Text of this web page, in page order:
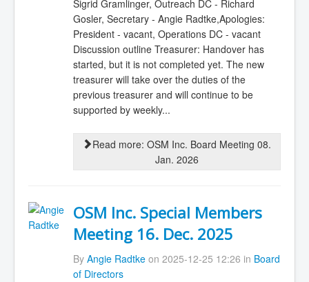
Sigrid Gramlinger, Outreach DC - Richard
Gosler, Secretary - Angie Radtke,Apologies:
President - vacant, Operations DC - vacant
Discussion outline Treasurer: Handover has
started, but it is not completed yet. The new
treasurer will take over the duties of the
previous treasurer and will continue to be
supported by weekly...
Read more: OSM Inc. Board Meeting 08.
Jan. 2026
OSM Inc. Special Members
Meeting 16. Dec. 2025
By Angie Radtkeon 2025-12-25 12:26 in Board
of Directors